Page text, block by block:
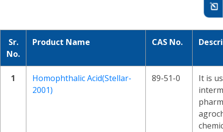
Sr.
No.
Product Name CAS No.
1
Homophthalic Acid(Stellar-
2001)
89-51-0
It is